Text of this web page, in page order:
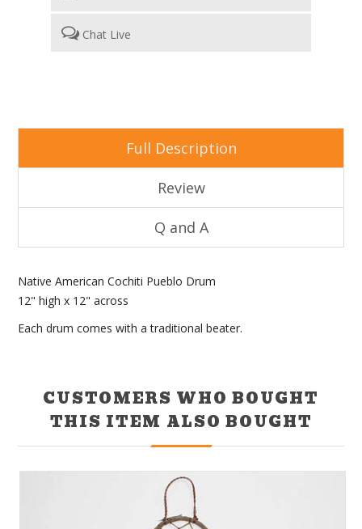
Chat Live
Full Description
Review
Q and A
Native American Cochiti Pueblo Drum
12" high x 12" across
Each drum comes with a traditional beater.
CUSTOMERS WHO BOUGHT
THIS ITEM ALSO BOUGHT